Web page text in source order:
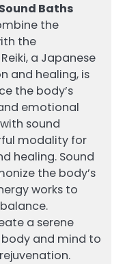
Baths
the
the
a Japanese
and healing, is
the body’s
emotional
sound
modality for
healing. Sound
the body’s
works to
a serene
and mind to